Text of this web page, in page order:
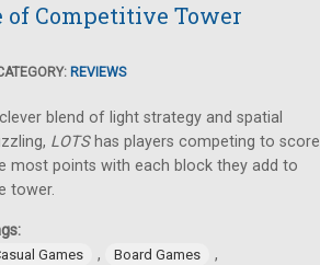
of Competitive Tower
REVIEWS
blend of light strategy and spatial
LOTS has players competing to score
most points with each block they add to
tower.
Games , Board Games ,